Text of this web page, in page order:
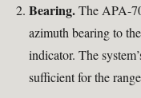
Bearing.The APA-
azimuth bearing to
indicator. The
sufficient for the